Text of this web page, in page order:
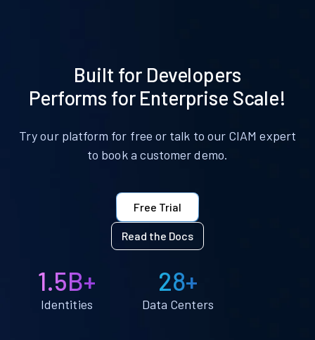
Built for Developers
Performs for Enterprise Scale!
Try our platform for free or talk to our CIAM expert
to book a customer demo.
Free Trial
Read the Docs
1.5B+
Identities
28+
Data Centers